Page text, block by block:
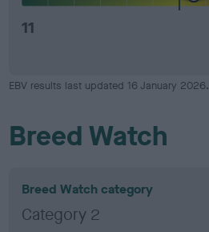
11
EBV results last updated 16 January 2026.
Breed Watch
Breed Watch category
Category 2